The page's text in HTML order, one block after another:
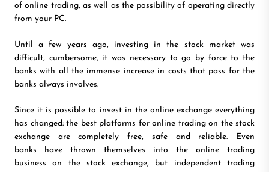
of online trading, as well as the possibility of operating directly
from your PC.
Until a few years ago, investing in the stock market was
difficult, cumbersome, it was necessary to go by force to the
banks with all the immense increase in costs that pass for the
banks always involves.
Since it is possible to invest in the online exchange everything
has changed: the best platforms for online trading on the stock
exchange are completely free, safe and reliable. Even
banks have thrown themselves into the online trading
business on the stock exchange, but independent trading